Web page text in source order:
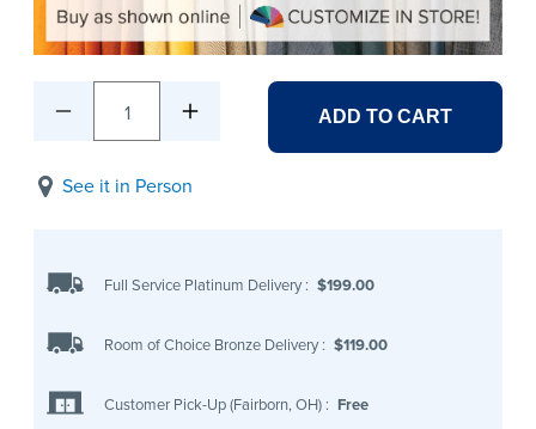
1 ADD TO CART
See it in Person
Full Service Platinum Delivery : $199.00
Room of Choice Bronze Delivery : $119.00
Customer Pick-Up (Fairborn, OH) : Free